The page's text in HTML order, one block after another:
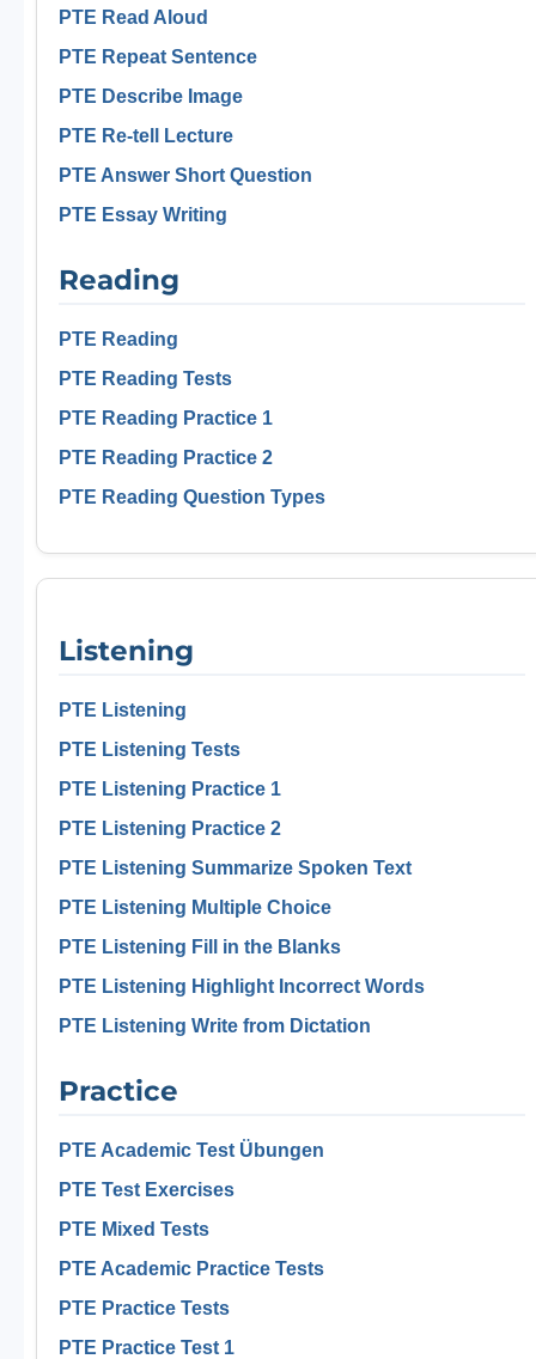
PTE Read Aloud
PTE Repeat Sentence
PTE Describe Image
PTE Re-tell Lecture
PTE Answer Short Question
PTE Essay Writing
Reading
PTE Reading
PTE Reading Tests
PTE Reading Practice 1
PTE Reading Practice 2
PTE Reading Question Types
Listening
PTE Listening
PTE Listening Tests
PTE Listening Practice 1
PTE Listening Practice 2
PTE Listening Summarize Spoken Text
PTE Listening Multiple Choice
PTE Listening Fill in the Blanks
PTE Listening Highlight Incorrect Words
PTE Listening Write from Dictation
Practice
PTE Academic Test Übungen
PTE Test Exercises
PTE Mixed Tests
PTE Academic Practice Tests
PTE Practice Tests
PTE Practice Test 1